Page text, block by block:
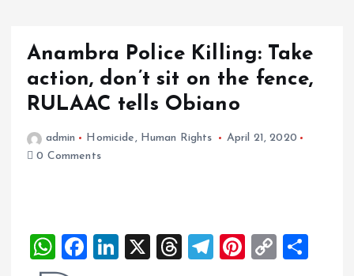
Anambra Police Killing: Take
action, don’t sit on the fence,
RULAAC tells Obiano
admin Homicide, Human Rights
April 21, 2020
0 Comments
W
F
Li
X
T
T
Pi
C